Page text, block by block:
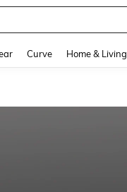
Curve Home & Living